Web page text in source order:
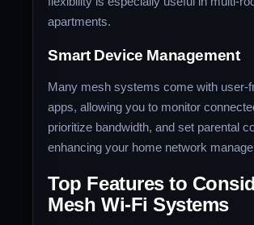
apartments.
Smart Device Management
Many mesh systems come with user-
apps, allowing you to monitor
prioritize bandwidth, and set parental
enhancing your home network
Top Features to
Mesh Wi-Fi Systems